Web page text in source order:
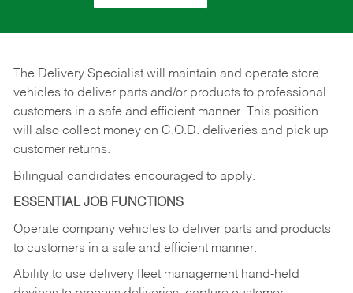
The Delivery Specialist will maintain and operate store
vehicles to deliver parts and/or products to professional
customers in a safe and efficient manner. This position
will also collect money on C.O.D. deliveries and pick up
customer returns.
Bilingual candidates encouraged to apply.
ESSENTIAL JOB FUNCTIONS
Operate company vehicles to deliver parts and products
to customers in a safe and efficient manner.
Ability to use delivery fleet management hand-held